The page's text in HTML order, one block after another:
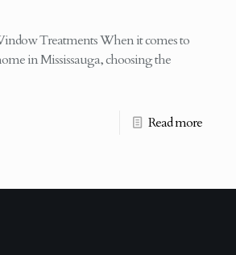
Treatments When it comes to
in Mississauga, choosing the
Read more